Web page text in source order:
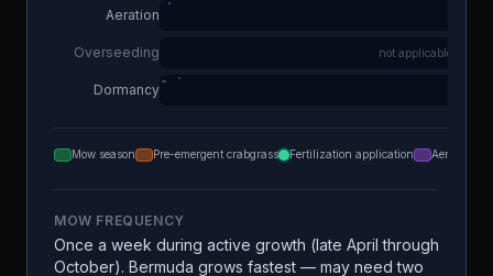
Aeration
Overseeding not applicable
Dormancy
Mow season Pre-emergent crabgrass Fertilization application Aeration
MOW FREQUENCY
Once a week during active growth (late April through
October). Bermuda grows fastest — may need two